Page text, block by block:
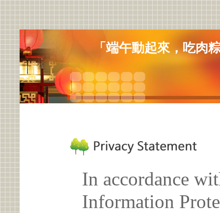
「端午動起來，吃肉
In accordance
Information